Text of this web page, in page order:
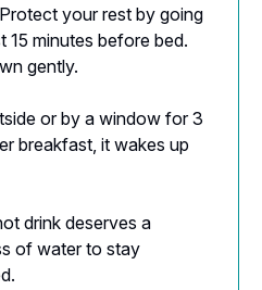
Protect your rest by going
minutes before bed.
gently.
or by a window for 3
breakfast, it wakes up
drink deserves a
of water to stay